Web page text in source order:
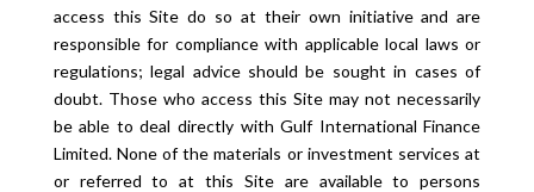
access this Site do so at their own initiative and are
responsible for compliance with applicable local laws or
regulations; legal advice should be sought in cases of
doubt. Those who access this Site may not necessarily
be able to deal directly with Gulf International Finance
Limited. None of the materials or investment services at
or referred to at this Site are available to persons